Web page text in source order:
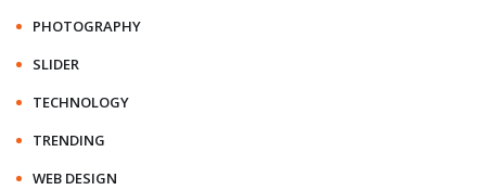
PHOTOGRAPHY
SLIDER
TECHNOLOGY
TRENDING
WEB DESIGN